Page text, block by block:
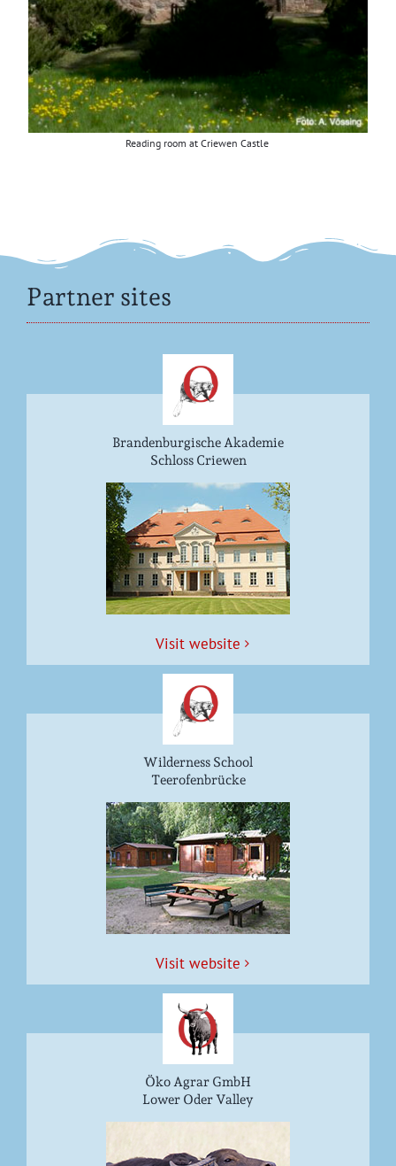
Read­ing room at Criewen Castle
Partner sites
Brandenburgische Akademie
Schloss Criewen
Vis­it website
Wilderness School
Teerofenbrücke
Vis­it website
Öko Agrar GmbH
Lower Oder Valley